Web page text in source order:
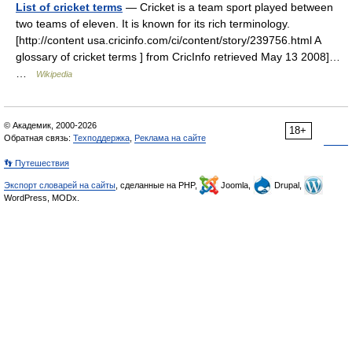
List of cricket terms — Cricket is a team sport played between
two teams of eleven. It is known for its rich terminology.
[http://content usa.cricinfo.com/ci/content/story/239756.html A
glossary of cricket terms ] from CricInfo retrieved May 13 2008]…
Wikipedia
18+
© Академик, 2000-2026
Обратная связь: Техподдержка Реклама на сайте
👣 Путешествия
Экспорт словарей на сайты , сделанные на PHP, Joomla,
Drupal,
WordPress, MODx.